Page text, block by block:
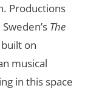
Productions
The
on
musical
in this space